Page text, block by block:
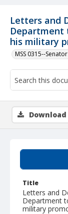
Letters and
Department
his military
MSS 0315--
Title
Letters and
Department
military
Download